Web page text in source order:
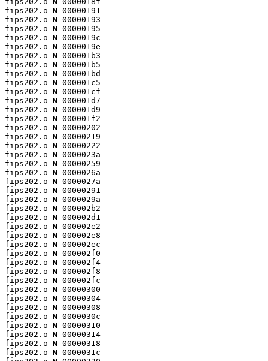
fips202.o N 00000191
fips202.o N 00000193
fips202.o N 00000195
fips202.o N 0000019c
fips202.o N 0000019e
fips202.o N 000001b3
fips202.o N 000001b5
fips202.o N 000001bd
fips202.o N 000001c5
fips202.o N 000001cf
fips202.o N 000001d7
fips202.o N 000001d9
fips202.o N 000001f2
fips202.o N 00000202
fips202.o N 00000219
fips202.o N 00000222
fips202.o N 0000023a
fips202.o N 00000259
fips202.o N 0000026a
fips202.o N 0000027a
fips202.o N 00000291
fips202.o N 0000029a
fips202.o N 000002b2
fips202.o N 000002d1
fips202.o N 000002e2
fips202.o N 000002e8
fips202.o N 000002ec
fips202.o N 000002f0
fips202.o N 000002f4
fips202.o N 000002f8
fips202.o N 000002fc
fips202.o N 00000300
fips202.o N 00000304
fips202.o N 00000308
fips202.o N 0000030c
fips202.o N 00000310
fips202.o N 00000314
fips202.o N 00000318
fips202.o N 0000031c